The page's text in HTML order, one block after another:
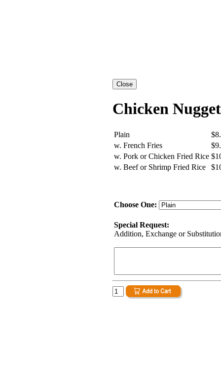
Chicken
Plain
w. French Fries
w. Pork or Chicken Fried Rice
w. Beef or Shrimp Fried Rice
Choose One:
Special Request:
Addition, Exchange or